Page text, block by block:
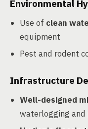
Environmental
Use of clean
equipment
Pest and rodent
Infrastructure
Well-designed
waterlogging and